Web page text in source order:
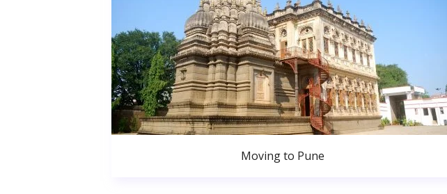
Moving to Pune